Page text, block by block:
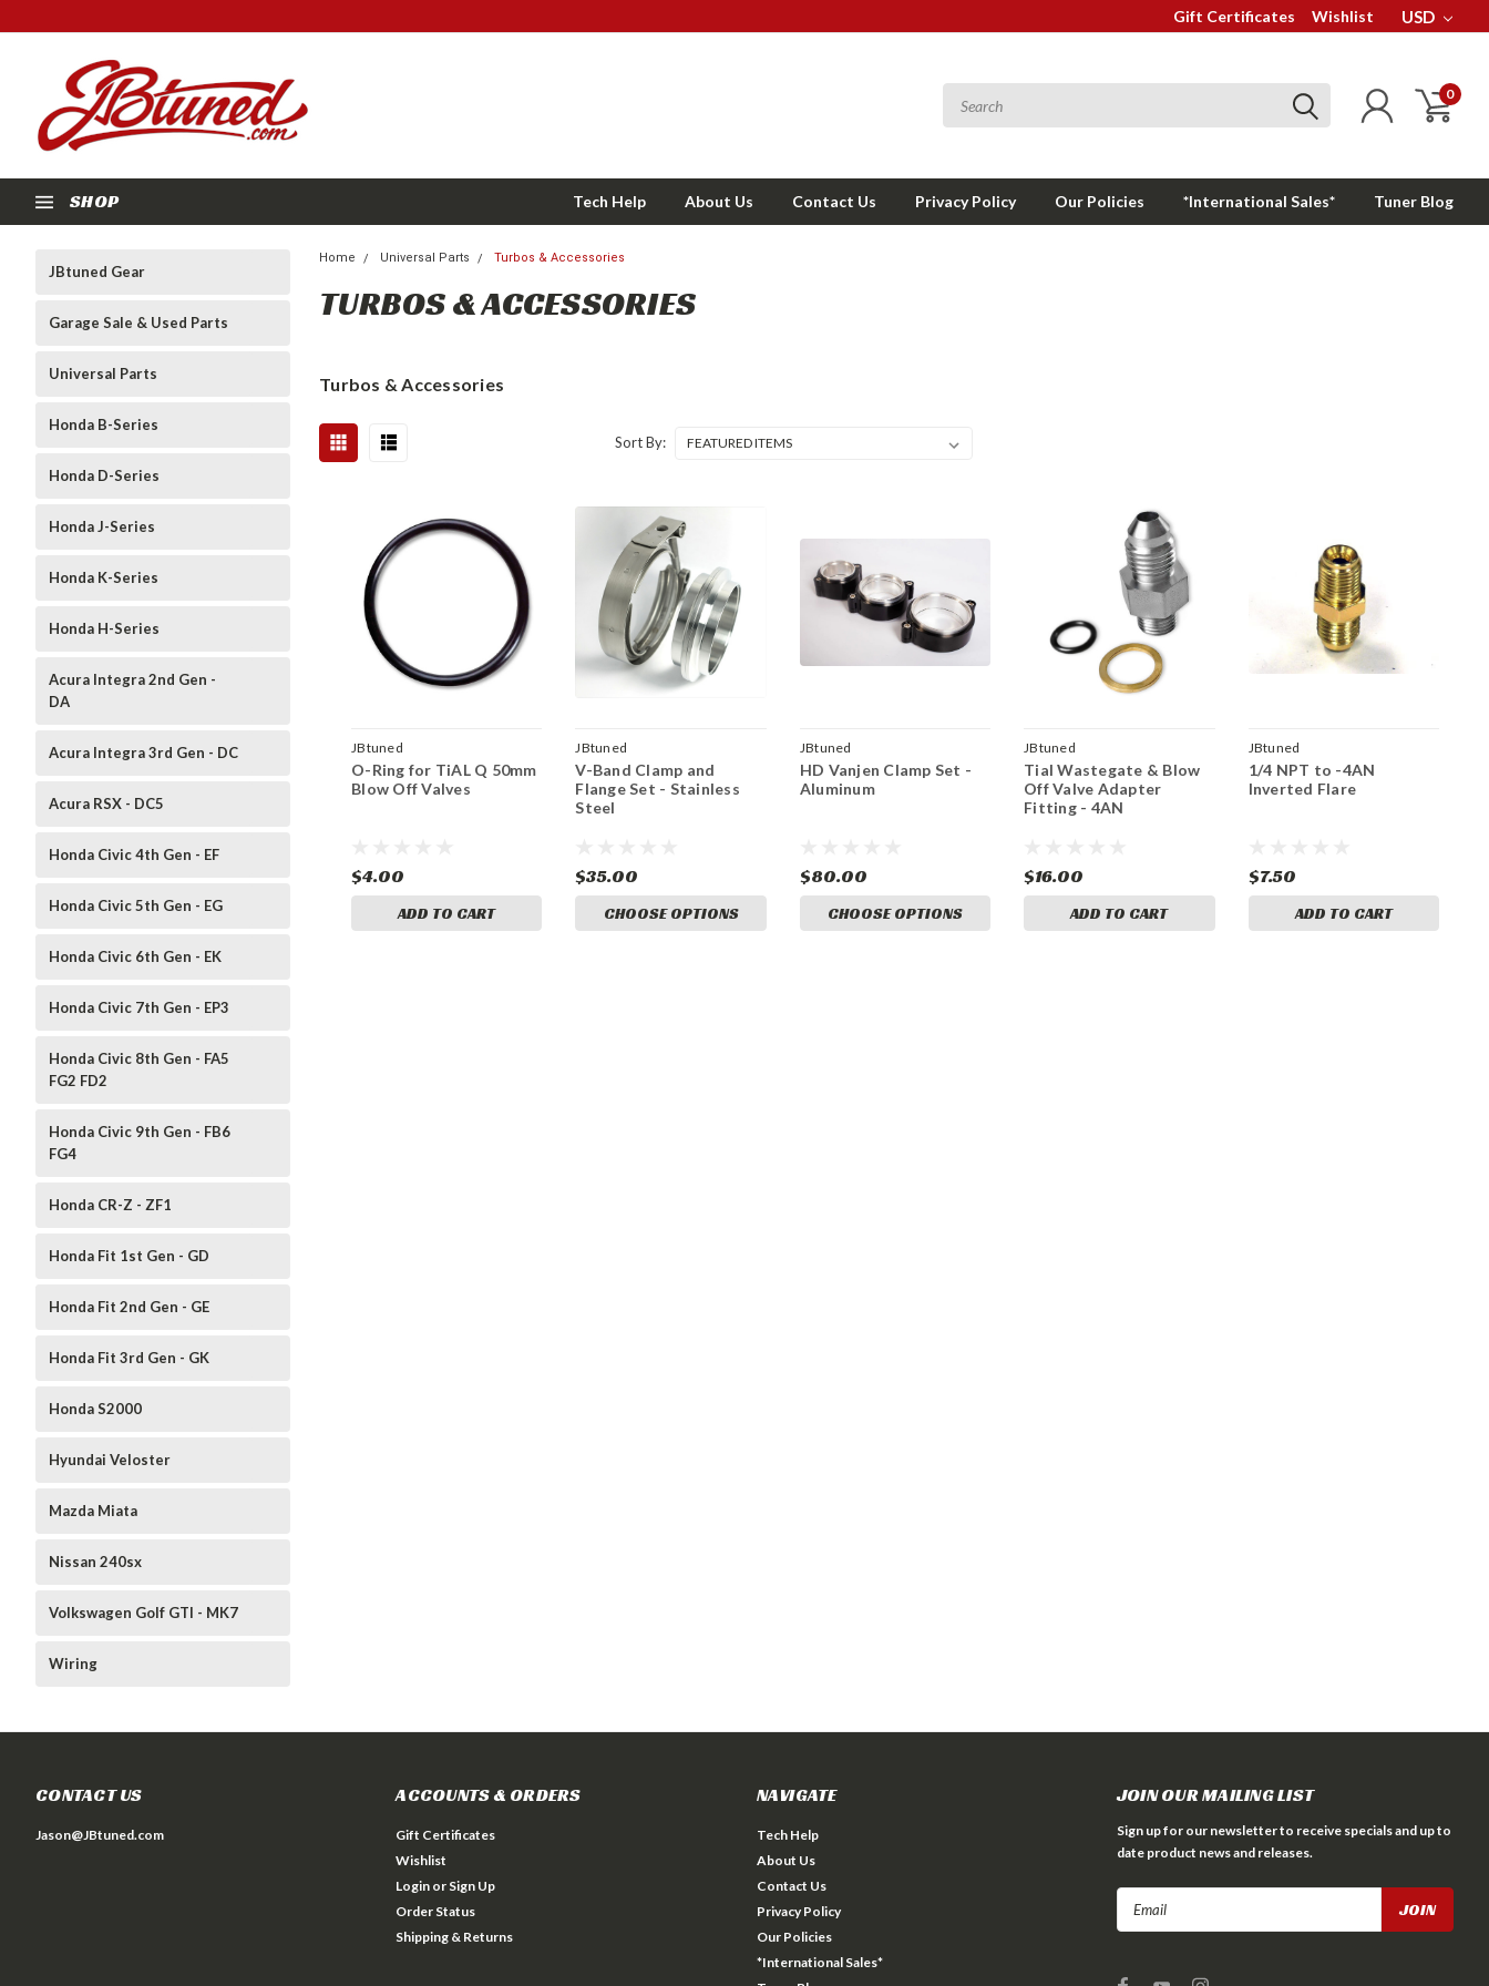
Gift Certificates Wishlist USD
0
SHOP Tech Help About Us Contact Us Privacy Policy Our Policies *International Sales* Tuner Blog
JBtuned Gear
Garage Sale & Used Parts
Universal Parts
Honda B-Series
Honda D-Series
Honda J-Series
Honda K-Series
Honda H-Series
Acura Integra 2nd Gen -
DA
Acura Integra 3rd Gen - DC
Acura RSX - DC5
Honda Civic 4th Gen - EF
Honda Civic 5th Gen - EG
Honda Civic 6th Gen - EK
Honda Civic 7th Gen - EP3
Honda Civic 8th Gen - FA5
FG2 FD2
Honda Civic 9th Gen - FB6
FG4
Honda CR-Z - ZF1
Honda Fit 1st Gen - GD
Honda Fit 2nd Gen - GE
Honda Fit 3rd Gen - GK
Honda S2000
Hyundai Veloster
Mazda Miata
Nissan 240sx
Volkswagen Golf GTI - MK7
Wiring
Home Universal Parts Turbos & Accessories
TURBOS & ACCESSORIES
Turbos & Accessories
Sort By:
JBtuned
O-Ring for TiAL Q 50mm
Blow Off Valves
$4.00
ADD TO CART
JBtuned
V-Band Clamp and
Flange Set - Stainless
Steel
$35.00
CHOOSE OPTIONS
JBtuned
HD Vanjen Clamp Set -
Aluminum
$80.00
CHOOSE OPTIONS
JBtuned
Tial Wastegate & Blow
Off Valve Adapter
Fitting - 4AN
$16.00
ADD TO CART
JBtuned
1/4 NPT to -4AN
Inverted Flare
$7.50
ADD TO CART
CONTACT US
Jason@JBtuned.com
ACCOUNTS & ORDERS
Gift Certificates
Wishlist
Login or Sign Up
Order Status
Shipping & Returns
NAVIGATE
Tech Help
About Us
Contact Us
Privacy Policy
Our Policies
*International Sales*
JOIN OUR MAILING LIST
Sign up for our newsletter to receive specials and up to
date product news and releases.